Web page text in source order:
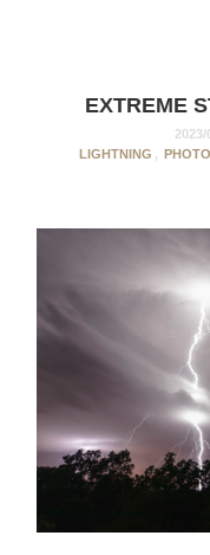
EXTREME
2023/
LIGHTNING ,